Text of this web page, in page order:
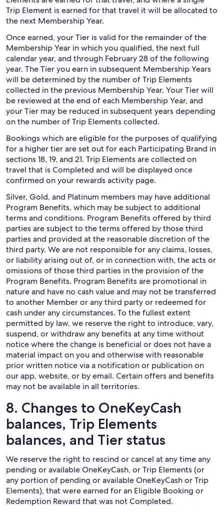
Trip Element is earned for that travel it will be allocated to
the next Membership Year.
Once earned, your Tier is valid for the remainder of the
Membership Year in which you qualified, the next full
calendar year, and through February 28 of the following
year. The Tier you earn in subsequent Membership Years
will be determined by the number of Trip Elements
collected in the previous Membership Year. Your Tier will
be reviewed at the end of each Membership Year, and
your Tier may be reduced in subsequent years depending
on the number of Trip Elements collected.
Bookings which are eligible for the purposes of qualifying
for a higher tier are set out for each Participating Brand in
sections 18, 19, and 21. Trip Elements are collected on
travel that is Completed and will be displayed once
confirmed on your rewards activity page.
Silver, Gold, and Platinum members may have additional
Program Benefits, which may be subject to additional
terms and conditions. Program Benefits offered by third
parties are subject to the terms offered by those third
parties and provided at the reasonable discretion of the
third party. We are not responsible for any claims, losses,
or liability arising out of, or in connection with, the acts or
omissions of those third parties in the provision of the
Program Benefits. Program Benefits are promotional in
nature and have no cash value and may not be transferred
to another Member or any third party or redeemed for
cash under any circumstances. To the fullest extent
permitted by law, we reserve the right to introduce, vary,
suspend, or withdraw any benefits at any time without
notice where the change is beneficial or does not have a
material impact on you and otherwise with reasonable
prior written notice via a notification or publication on
our app, website, or by email. Certain offers and benefits
may not be available in all territories.
8. Changes to OneKeyCash
balances, Trip Elements
balances, and Tier status
We reserve the right to rescind or cancel at any time any
pending or available OneKeyCash, or Trip Elements (or
any portion of pending or available OneKeyCash or Trip
Elements), that were earned for an Eligible Booking or
Redemption Reward that was not Completed.